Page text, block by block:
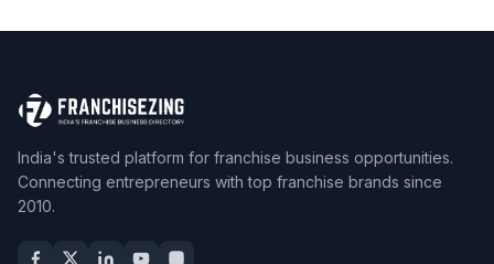
India's trusted platform for franchise business opportunities.
Connecting entrepreneurs with top franchise brands since
2010.